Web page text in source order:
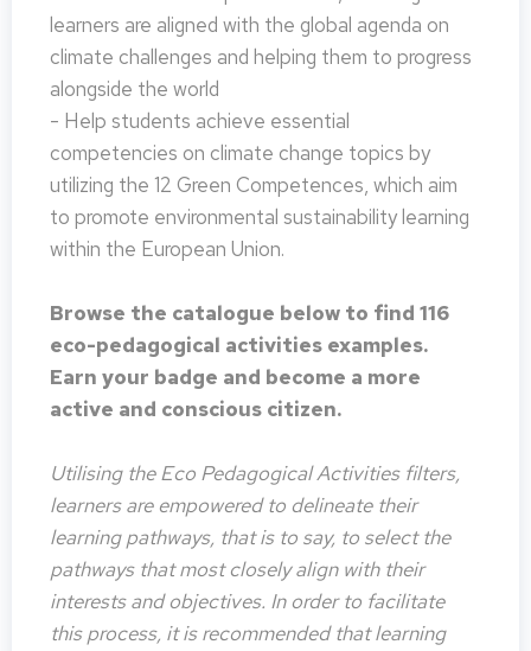
learners are aligned with the global agenda on
climate challenges and helping them to progress
alongside the world
- Help students achieve essential
competencies on climate change topics by
utilizing the 12 Green Competences, which aim
to promote environmental sustainability learning
within the European Union.
Browse the catalogue below to find 116
eco-pedagogical activities examples.
Earn your badge and become a more
active and conscious citizen.
Utilising the Eco Pedagogical Activities filters,
learners are empowered to delineate their
learning pathways, that is to say, to select the
pathways that most closely align with their
interests and objectives. In order to facilitate
this process, it is recommended that learning